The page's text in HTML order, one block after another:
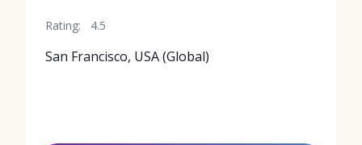
Rating: 4.5
San Francisco, USA (Global)